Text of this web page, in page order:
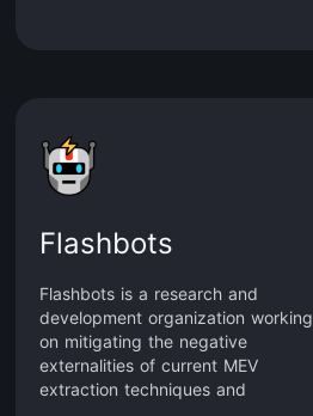
slashing functionality enables PoS
systems to introduce Bitcoin as a
staking asset, providing higher
native tokens.
Flashbots
Flashbots is a research and
development organization working
on mitigating the negative
externalities of current MEV
extraction techniques and